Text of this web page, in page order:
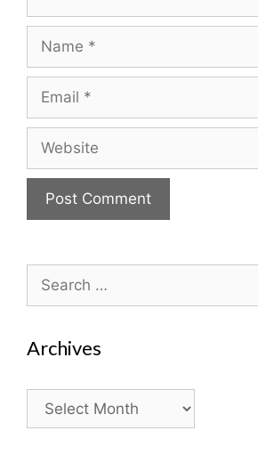
Name
Email
Website
Search
for:
Archives
Archives